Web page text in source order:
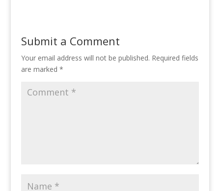
Submit a Comment
Your email address will not be published. Required fields
are marked *